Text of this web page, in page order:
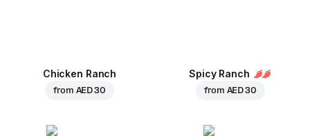
Chicken Ranch
from AED 30
Spicy Ranch
from AED 30